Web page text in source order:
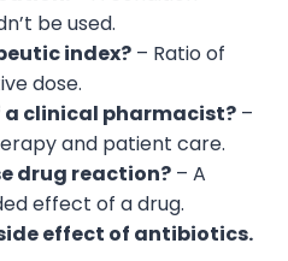
be used.
index? – Ratio of
dose.
a clinical pharmacist? –
and patient care.
drug reaction? – A
effect of a drug.
effect of antibiotics.